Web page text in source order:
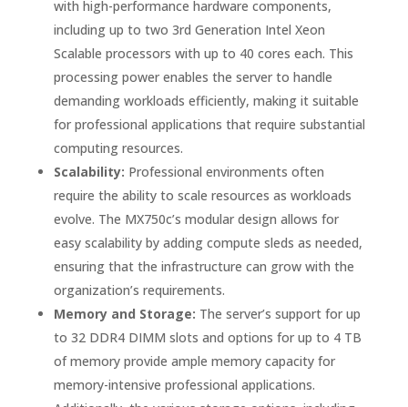
with high-performance hardware components,
including up to two 3rd Generation Intel Xeon
Scalable processors with up to 40 cores each. This
processing power enables the server to handle
demanding workloads efficiently, making it suitable
for professional applications that require substantial
computing resources.
Scalability: Professional environments often
require the ability to scale resources as workloads
evolve. The MX750c’s modular design allows for
easy scalability by adding compute sleds as needed,
ensuring that the infrastructure can grow with the
organization’s requirements.
Memory and Storage: The server’s support for up
to 32 DDR4 DIMM slots and options for up to 4 TB
of memory provide ample memory capacity for
memory-intensive professional applications.